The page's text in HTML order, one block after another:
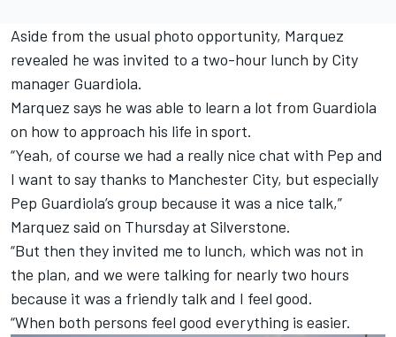
Aside from the usual photo opportunity, Marquez
revealed he was invited to a two-hour lunch by City
manager Guardiola.
Marquez says he was able to learn a lot from Guardiola
on how to approach his life in sport.
“Yeah, of course we had a really nice chat with Pep and
I want to say thanks to Manchester City, but especially
Pep Guardiola’s group because it was a nice talk,”
Marquez said on Thursday at Silverstone.
“But then they invited me to lunch, which was not in
the plan, and we were talking for nearly two hours
because it was a friendly talk and I feel good.
“When both persons feel good everything is easier.